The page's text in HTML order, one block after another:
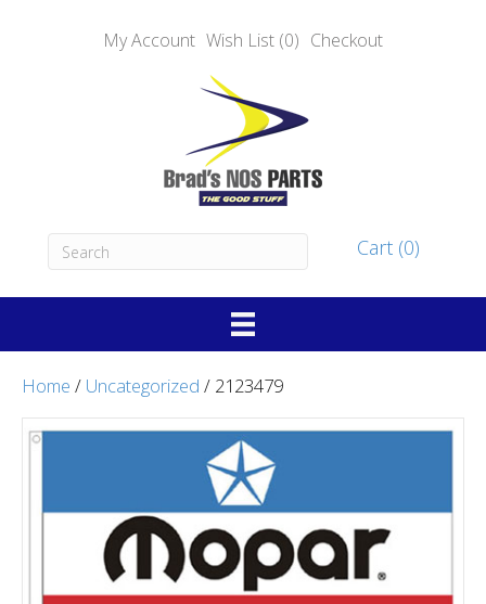
My Account Wish List (0) Checkout
Cart (0)
Home / Uncategorized / 2123479